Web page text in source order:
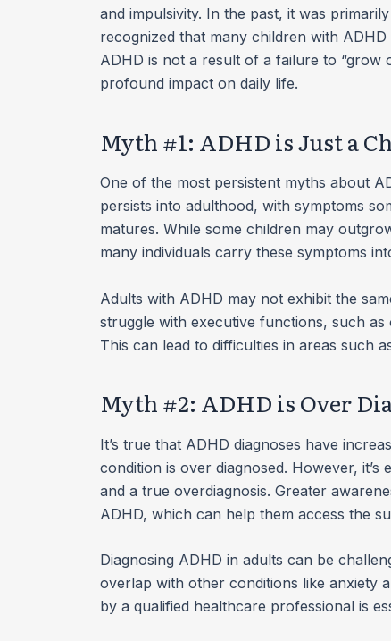
and impulsivity. In the past, it was
recognized that many children with
ADHD is not a result of a failure to
profound impact on daily life.
Myth #1: ADHD is Just a
One of the most persistent myths about
persists into adulthood, with symptoms
matures. While some children may
many individuals carry these symptoms
Adults with ADHD may not exhibit the
struggle with executive functions, such
This can lead to difficulties in areas such
Myth #2: ADHD is Over
It’s true that ADHD diagnoses have
condition is over diagnosed. However,
and a true overdiagnosis. Greater
ADHD, which can help them access the
Diagnosing ADHD in adults can be
overlap with other conditions like anxiety
by a qualified healthcare professional is